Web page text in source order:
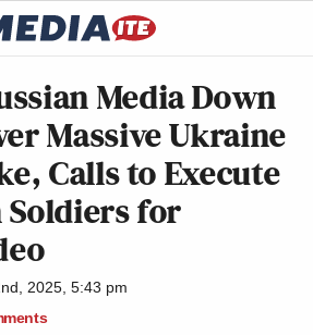
Media Down
Massive Ukraine
Calls to Execute
for
2025, 5:43 pm